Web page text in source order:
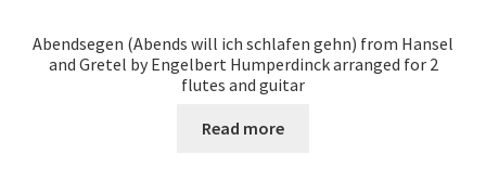
Abendsegen (Abends will ich schlafen gehn) from Hansel
and Gretel by Engelbert Humperdinck arranged for 2
flutes and guitar
Read more